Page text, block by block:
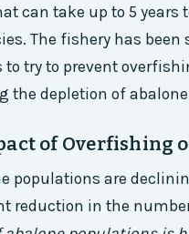
can take up to 5
The fishery has
to try to prevent
the depletion of
of Overfishing
populations are
reduction in the